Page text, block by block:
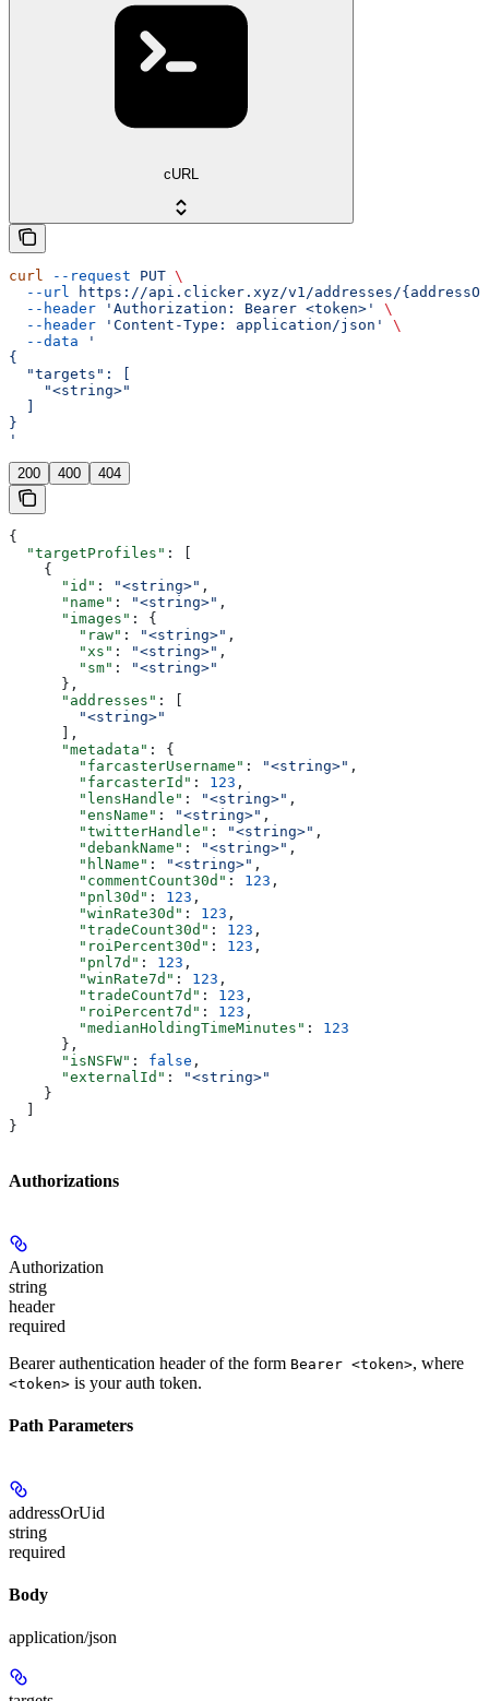
cURL
curl --request PUT \
  --url
https://api.clicker.xyz/v1/addresses/
  --header
'Authorization: Bearer <token>'
\
  --header
'Content-Type: application/json'
\
  --data
'
{
  "targets": [
    "<string>"
  ]
}
'
200 400 404
{
  "targetProfiles"
: [
    {
      "id"
: "<string>" ,
      "name"
: "<string>" ,
      "images"
: {
        "raw"
: "<string>" ,
        "xs"
: "<string>" ,
        "sm"
:
"<string>"
      },
      "addresses"
: [
        "<string>"
      ],
      "metadata"
: {
        "farcasterUsername"
: "<string>" ,
        "farcasterId"
: 123 ,
        "lensHandle"
: "<string>" ,
        "ensName"
: "<string>" ,
        "twitterHandle"
: "<string>" ,
        "debankName"
: "<string>" ,
        "hlName"
: "<string>" ,
        "commentCount30d"
: 123 ,
        "pnl30d"
: 123 ,
        "winRate30d"
: 123 ,
        "tradeCount30d"
: 123 ,
        "roiPercent30d"
: 123 ,
        "pnl7d"
: 123 ,
        "winRate7d"
: 123 ,
        "tradeCount7d"
: 123 ,
        "roiPercent7d"
: 123 ,
        "medianHoldingTimeMinutes"
: 123
      },
      "isNSFW"
: false ,
      "externalId"
:
"<string>"
    }
  ]
}
Authorizations
Authorization
string
header
required
Bearer authentication header of the form Bearer <token>, where
<token> is your auth token.
Path Parameters
addressOrUid
string
required
Body
application/json